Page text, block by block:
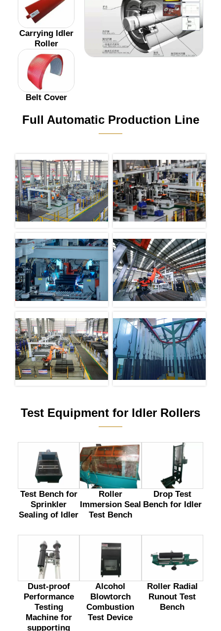
Carrying Idler
Roller
Belt Cover
Full Automatic Production Line
———
Test Equipment for Idler Rollers
———
Test Bench for
Sprinkler
Sealing of Idler
Roller
Immersion Seal
Test Bench
Drop Test
Bench for Idler
Dust-proof
Performance
Testing
Machine for
supporting
Alcohol
Blowtorch
Combustion
Test Device
Roller Radial
Runout Test
Bench